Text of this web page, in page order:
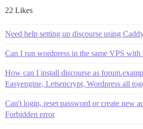
22 Likes
Need help setting up discourse using
Can I run wordpress in the same VPS with
How can I install discourse as
Easyengine, Letsencrypt, Wordpress all
Can't login, reset password or create new
Forbidden error